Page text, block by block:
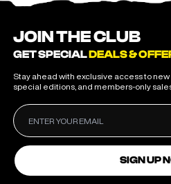
JOIN THE CLUB
GET SPECIALDEALS &
Stay ahead with exclusive access to new
special editions, and members-only
SIGN UP